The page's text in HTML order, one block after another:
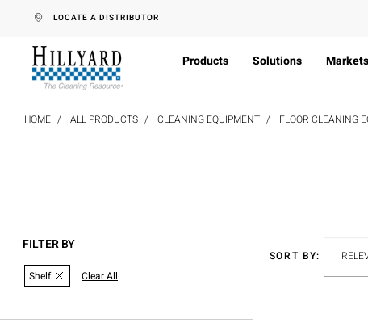
text.skipToContent
text.skipToNavigation
LOCATE A DISTRIBUTOR
Products Solutions Markets
HOME ALL PRODUCTS CLEANING EQUIPMENT FLOOR CLEANING
FILTER BY
Shelf Clear All
SORT BY: